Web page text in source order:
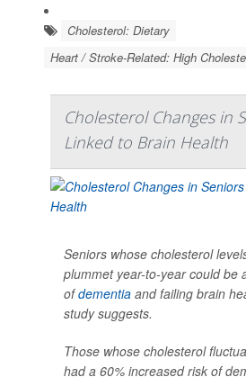
Cholesterol: Dietary
Heart / Stroke-Related: High
Cholesterol Changes in
Linked to Brain Health
Seniors whose cholesterol
plummet year-to-year could be
ofdementia and failing brain
study suggests.
Those whose cholesterol
had a 60% increased risk of